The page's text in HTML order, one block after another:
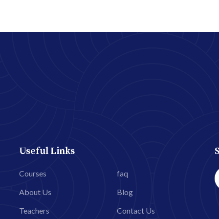
Useful Links
Courses
About Us
Teachers
faq
Blog
Contact Us